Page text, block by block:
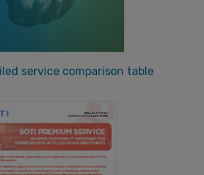
service comparison table